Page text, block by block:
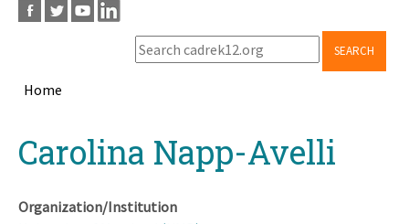
SEARCH
Home
topCarolina Napp-Avelli
Organization/Institution